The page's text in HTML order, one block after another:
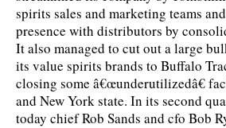
spirits sales and marketing teams
presence with distributors by
It also managed to cut out a large
its value spirits brands to Buffalo
closing some â€œunderutilizedâ€
and New York state. In its second
today chief Rob Sands and cfo Bob